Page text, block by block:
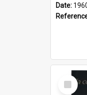
Date:
Select
Item